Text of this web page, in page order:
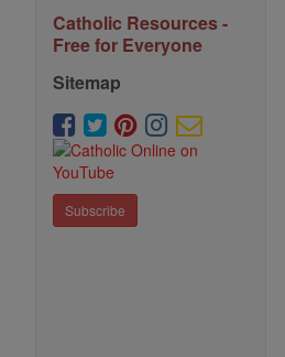
Catholic Resources -
Free for Everyone
Sitemap
Subscribe